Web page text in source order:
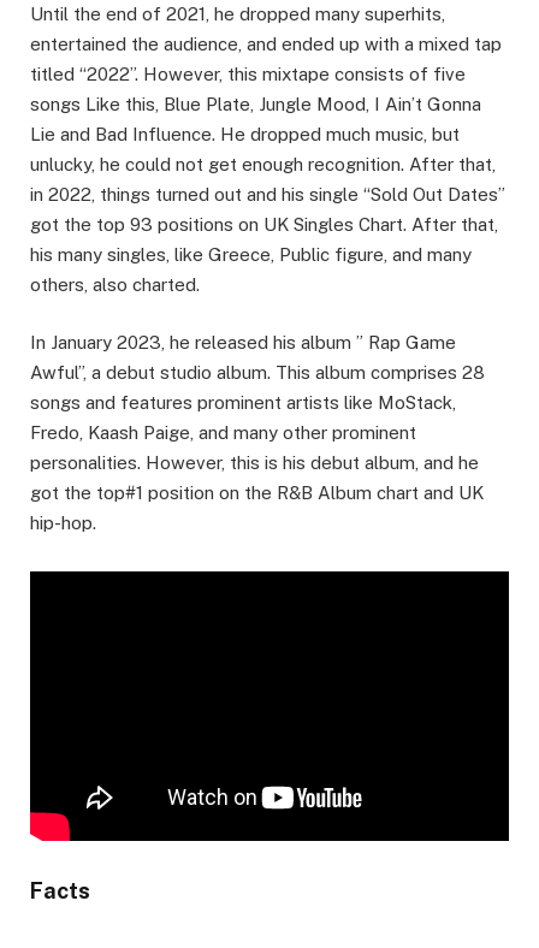
Until the end of 2021, he dropped many superhits,
entertained the audience, and ended up with a mixed tap
titled “2022”. However, this mixtape consists of five
songs Like this, Blue Plate, Jungle Mood, I Ain’t Gonna
Lie and Bad Influence. He dropped much music, but
unlucky, he could not get enough recognition. After that,
in 2022, things turned out and his single “Sold Out Dates”
got the top 93 positions on UK Singles Chart. After that,
his many singles, like Greece, Public figure, and many
others, also charted.
In January 2023, he released his album ” Rap Game
Awful”, a debut studio album. This album comprises 28
songs and features prominent artists like MoStack,
Fredo, Kaash Paige, and many other prominent
personalities. However, this is his debut album, and he
got the top#1 position on the R&B Album chart and UK
hip-hop.
Facts